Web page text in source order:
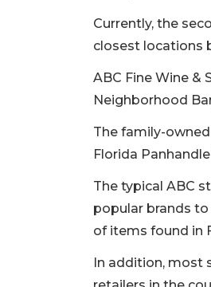
Currently, the
closest locations
ABC Fine Wine &
Neighborhood
The family-
Florida
The typical ABC
popular brands
of items found in
In addition, most